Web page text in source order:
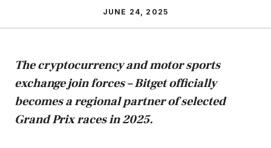
JUNE 24, 2025
The cryptocurrency and motor sports
exchange join forces – Bitget officially
becomes a regional partner of selected
Grand Prix races in 2025.